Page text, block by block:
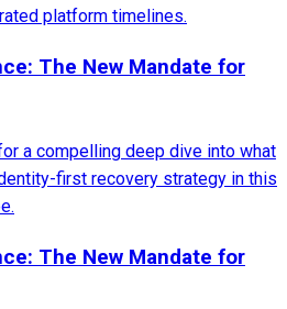
platform timelines.
The New Mandate for
a compelling deep dive into what
first recovery strategy in this
The New Mandate for